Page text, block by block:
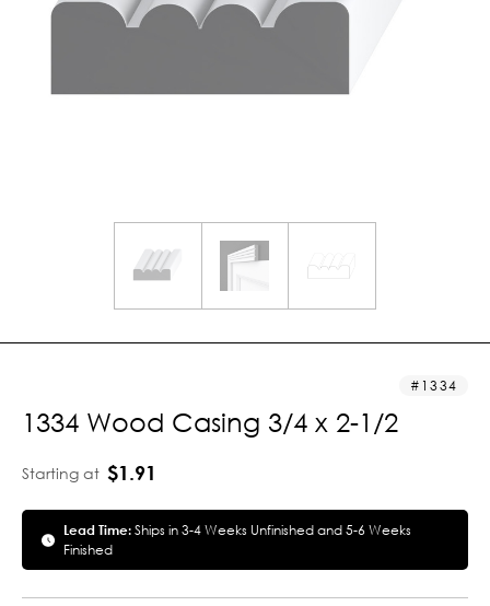
1334
1334 Wood Casing 3/4 x 2-1/2
Starting at $1.91
Lead Time:Ships in 3-4 Weeks Unfinished and 5-6 Weeks
Finished